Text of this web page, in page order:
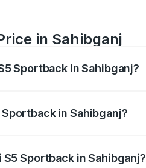
in Sahibganj
Sportback in Sahibganj?
in Sahibganj?
Sportback in Sahibganj?